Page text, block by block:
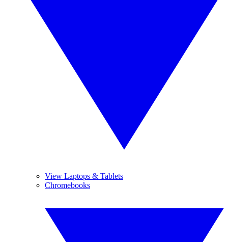
View Laptops & Tablets
Chromebooks